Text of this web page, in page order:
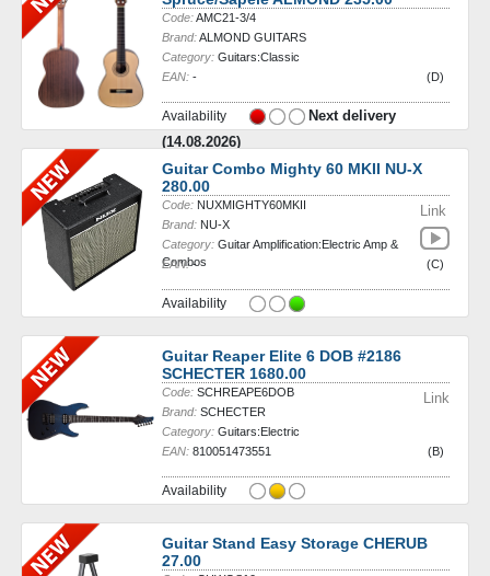
Code:AMC21-3/4
Brand:ALMOND GUITARS
Category: Guitars:Classic
EAN: - (D)
Availability
Next delivery
(14.08.2026)
Guitar Combo Mighty 60 MKII NU-X
280.00
Link
Code: NUXMIGHTY60MKII
Brand: NU-X
Category: Guitar Amplification:Electric Amp &
Combos
EAN:- (C)
Availability
Guitar Reaper Elite 6 DOB #2186
SCHECTER 1680.00
Link
Code: SCHREAPE6DOB
Brand: SCHECTER
Category: Guitars:Electric
EAN: 810051473551 (B)
Availability
Guitar Stand Easy Storage CHERUB
27.00